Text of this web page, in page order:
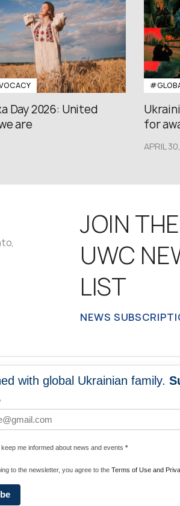
Day 2026: United
are
for
APRIL
JOIN THE
UWC
LIST
NEWS
with global Ukrainian family.
me informed about news and events *
to the newsletter, you agree to the Terms of Use and